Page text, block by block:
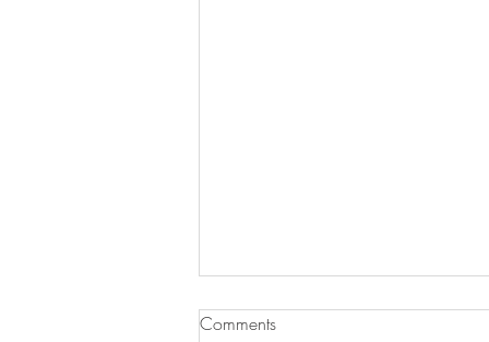
Black Bean and Corn Salad
Comments